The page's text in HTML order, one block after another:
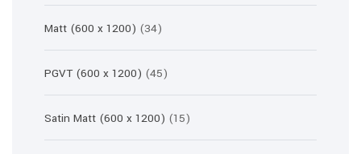
products
Matt (600 x 1200)
3434
products
PGVT (600 x 1200) 4545
products
Satin Matt (600 x 1200) 1515
products